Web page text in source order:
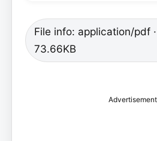
File info: application/pdf
73.66KB